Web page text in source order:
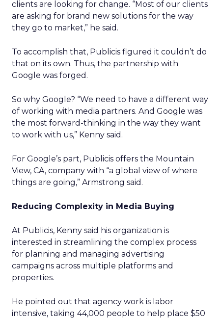
clients are looking for change. “Most of our clients
are asking for brand new solutions for the way
they go to market,” he said.
To accomplish that, Publicis figured it couldn’t do
that on its own. Thus, the partnership with
Google was forged.
So why Google? “We need to have a different way
of working with media partners. And Google was
the most forward-thinking in the way they want
to work with us,” Kenny said.
For Google’s part, Publicis offers the Mountain
View, CA, company with “a global view of where
things are going,” Armstrong said.
Reducing Complexity in Media Buying
At Publicis, Kenny said his organization is
interested in streamlining the complex process
for planning and managing advertising
campaigns across multiple platforms and
properties.
He pointed out that agency work is labor
intensive, taking 44,000 people to help place $50